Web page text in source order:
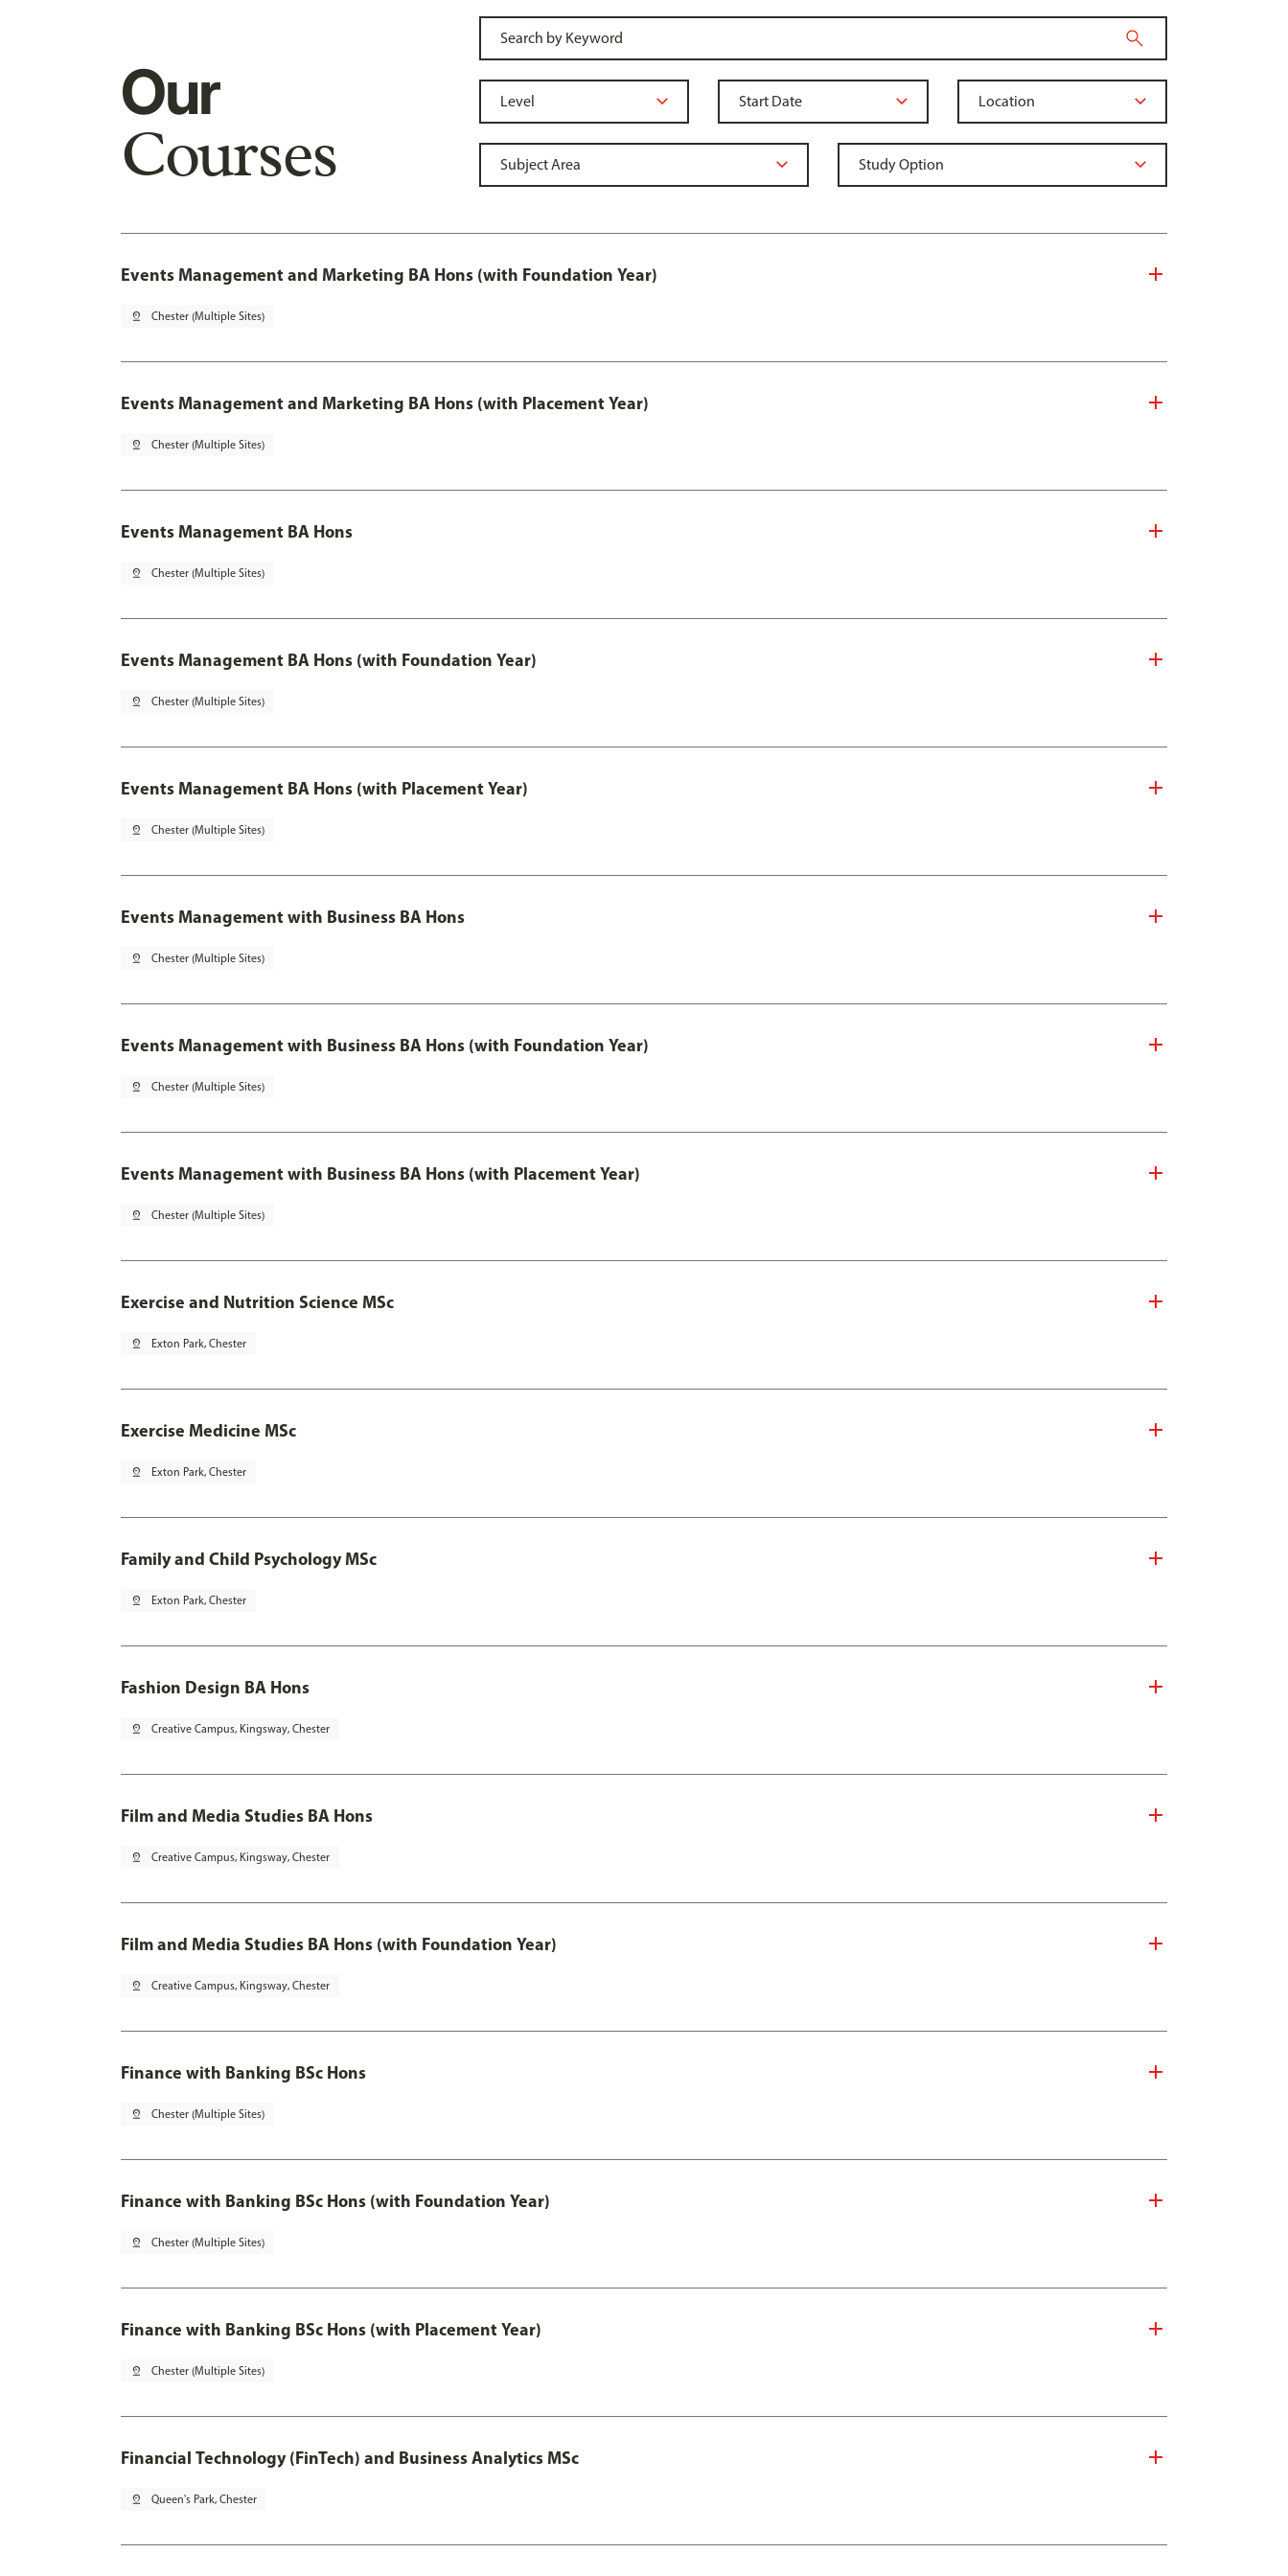
Our
Courses
Events Management and Marketing BA Hons (with Foundation Year)
pin_drop Chester (Multiple Sites)
Events Management and Marketing BA Hons (with Placement Year)
pin_drop Chester (Multiple Sites)
Events Management BA Hons
pin_drop Chester (Multiple Sites)
Events Management BA Hons (with Foundation Year)
pin_drop Chester (Multiple Sites)
Events Management BA Hons (with Placement Year)
pin_drop Chester (Multiple Sites)
Events Management with Business BA Hons
pin_drop Chester (Multiple Sites)
Events Management with Business BA Hons (with Foundation Year)
pin_drop Chester (Multiple Sites)
Events Management with Business BA Hons (with Placement Year)
pin_drop Chester (Multiple Sites)
Exercise and Nutrition Science MSc
pin_drop Exton Park, Chester
Exercise Medicine MSc
pin_drop Exton Park, Chester
Family and Child Psychology MSc
pin_drop Exton Park, Chester
Fashion Design BA Hons
pin_drop Creative Campus, Kingsway, Chester
Film and Media Studies BA Hons
pin_drop Creative Campus, Kingsway, Chester
Film and Media Studies BA Hons (with Foundation Year)
pin_drop Creative Campus, Kingsway, Chester
Finance with Banking BSc Hons
pin_drop Chester (Multiple Sites)
Finance with Banking BSc Hons (with Foundation Year)
pin_drop Chester (Multiple Sites)
Finance with Banking BSc Hons (with Placement Year)
pin_drop Chester (Multiple Sites)
Financial Technology (FinTech) and Business Analytics MSc
pin_drop Queen's Park, Chester